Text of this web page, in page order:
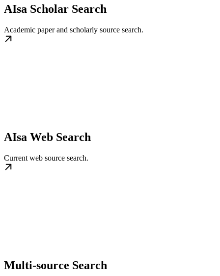
AIsa Scholar Search
Academic paper and scholarly source search.
AIsa Web Search
Current web source search.
Multi-source Search